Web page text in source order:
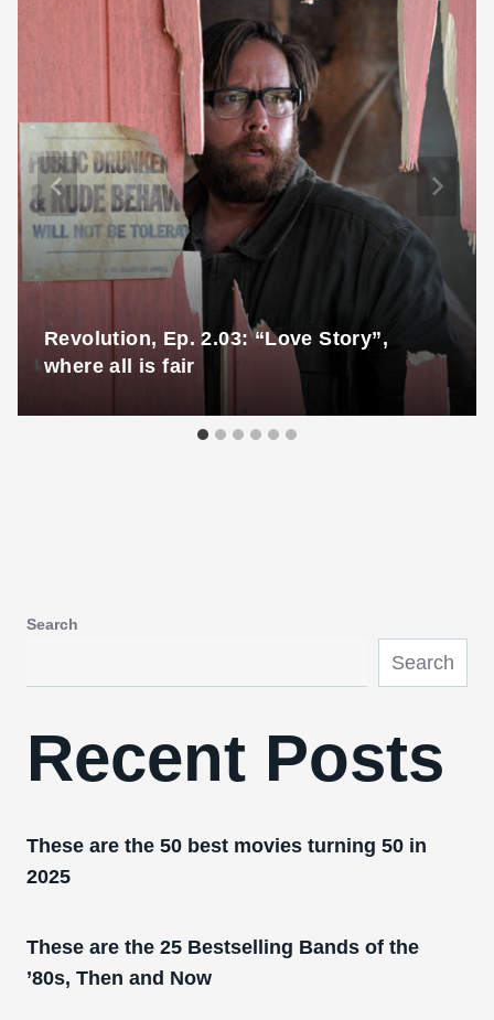
Revolution, Ep. 2.03: “Love Story”,
where all is fair
Search
Search
Recent Posts
These are the 50 best movies turning 50 in
2025
These are the 25 Bestselling Bands of the
’80s, Then and Now